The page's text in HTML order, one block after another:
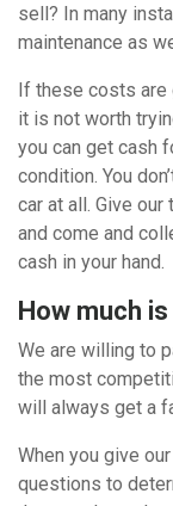
sell? In many
maintenance as
If these costs are
it is not worth
you can get cash
condition. You
car at all. Give
and come and
cash in your hand.
How much
We are willing to
the most
will always get a
When you give
questions to